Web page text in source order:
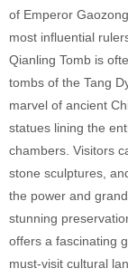
of Emperor
most influential
Qianling Tomb is
tombs of the Tang
marvel of ancient
statues lining the
chambers. Visitors
stone sculptures,
the power and
stunning
offers a fascinating
must-visit cultural